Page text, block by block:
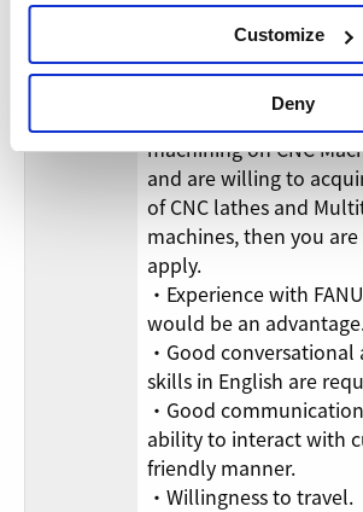
Customize
Deny
・If you have no
lathes or CNC
but have thorough
setup, programming
machining on CNC
and are willing to
of CNC lathes and
machines, then you
apply.
・Experience with
would be an
・Good
skills in English are
・Good
ability to interact with
friendly manner.
・Willingness to travel.